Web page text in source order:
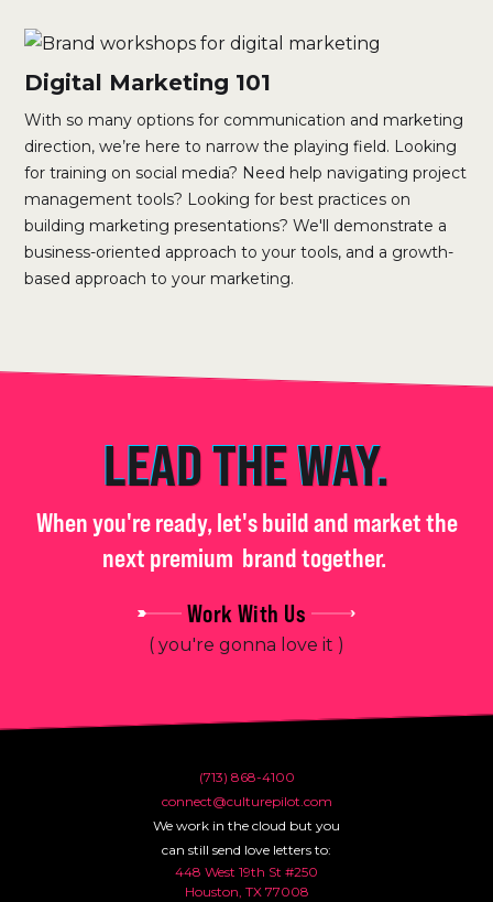
Digital Marketing 101
With so many options for communication and marketing
direction, we’re here to narrow the playing field. Looking
for training on social media? Need help navigating project
management tools? Looking for best practices on
building marketing presentations? We'll demonstrate a
business-oriented approach to your tools, and a growth-
based approach to your marketing.
LEAD THE WAY.
When you're ready, let's build and market the
next premium brand together.
Work With Us
( you're gonna love it )
(713) 868-4100
connect@culturepilot.com
We work in the cloud but you
can still send love letters to:
448 West 19th St #250
Houston, TX 77008